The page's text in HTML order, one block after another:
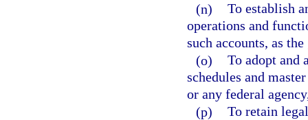
(n) To establish
operations and
such accounts, as
(o) To adopt and
schedules and
or any federal
(p) To retain